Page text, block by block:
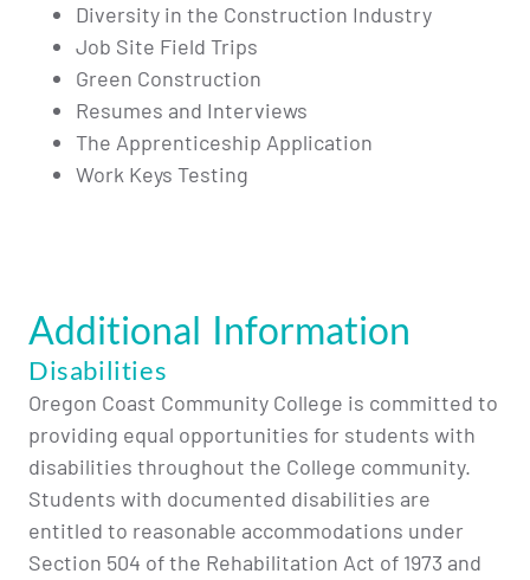
Diversity in the Construction Industry
Job Site Field Trips
Green Construction
Resumes and Interviews
The Apprenticeship Application
Work Keys Testing
Additional Information
Disabilities
Oregon Coast Community College is committed to
providing equal opportunities for students with
disabilities throughout the College community.
Students with documented disabilities are
entitled to reasonable accommodations under
Section 504 of the Rehabilitation Act of 1973 and